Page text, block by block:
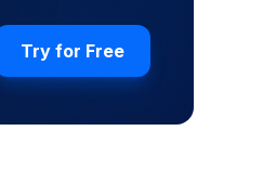
Try for Free